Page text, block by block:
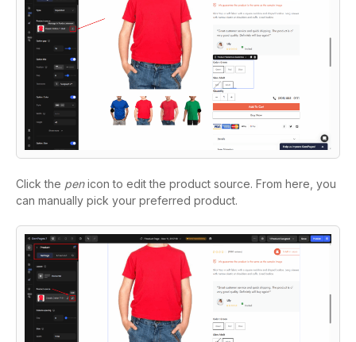
Click the penicon to edit the product source. From here, you
can manually pick your preferred product.